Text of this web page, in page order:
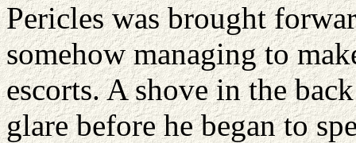
Pericles was brought
somehow managing to
escorts. A shove in the
glare before he began to